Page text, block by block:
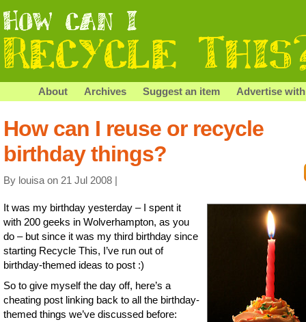
About Archives Suggest an item Advertise
How can I reuse or recycle
birthday things?
By louisa on 21 Jul 2008 |
It was my birthday yesterday – I spent it
with 200 geeks in Wolverhampton, as you
do – but since it was my third birthday since
starting Recycle This, I’ve run out of
birthday-themed ideas to post :)
So to give myself the day off, here’s a
cheating post linking back to all the birthday-
themed things we’ve discussed before: